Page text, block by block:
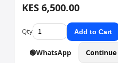
KES 6,500.00
Qty Add to Cart
🟢WhatsApp